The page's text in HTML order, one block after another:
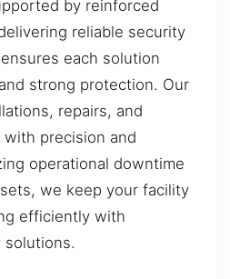
by reinforced
reliable security
each solution
strong protection. Our
repairs, and
precision and
operational downtime
we keep your facility
efficiently with
solutions.